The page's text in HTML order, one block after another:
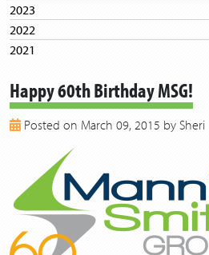
2023
2022
2021
2019
2018
2017
2014
2013
Happy 60th Birthday MSG!
Posted on March 09, 2015 by Sheri